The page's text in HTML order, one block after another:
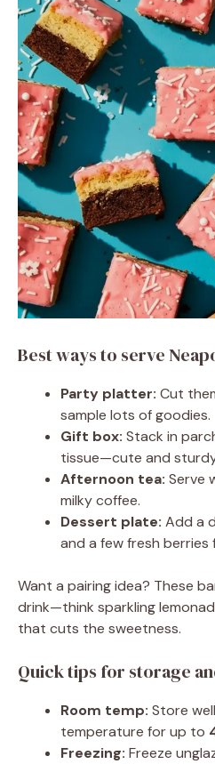
Best ways to serve
Party platter: Cut
sample lots of goodies.
Gift box: Stack in
tissue—cute and
Afternoon tea: Serve
milky coffee.
Dessert plate: Add a
and a few fresh berries
Want a pairing idea? These
drink—think sparkling
that cuts the sweetness.
Quick tips for storage
Room temp: Store
temperature for up to
Freezing: Freeze